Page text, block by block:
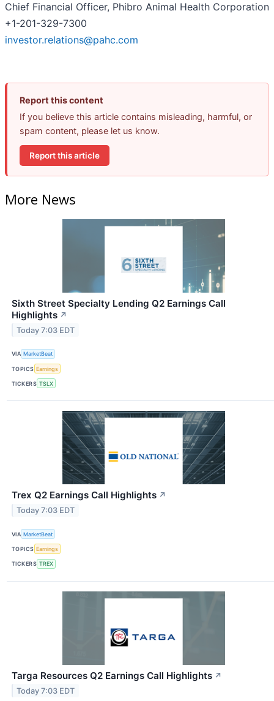
Chief Financial Officer, Phibro Animal Health Corporation
+1-201-329-7300
investor.relations@pahc.com
Report this content
If you believe this article contains misleading, harmful, or
spam content, please let us know.
Report this article
More News
Sixth Street Specialty Lending Q2 Earnings Call
Highlights ↗
Today 7:03 EDT
VIA MarketBeat
TOPICS Earnings
TICKERS TSLX
Trex Q2 Earnings Call Highlights ↗
Today 7:03 EDT
VIA MarketBeat
TOPICS Earnings
TICKERS TREX
Targa Resources Q2 Earnings Call Highlights ↗
Today 7:03 EDT